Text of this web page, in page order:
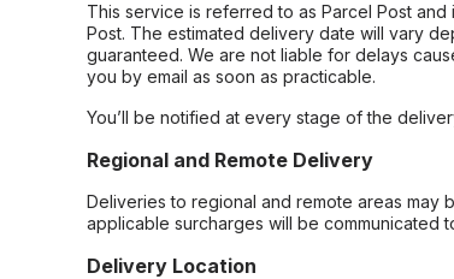
This service is referred to as Parcel Post
Post. The estimated delivery date will vary
guaranteed. We are not liable for delays
you by email as soon as practicable.
You’ll be notified at every stage of the
Regional and Remote Delivery
Deliveries to regional and remote areas may
applicable surcharges will be communicated
Delivery Location